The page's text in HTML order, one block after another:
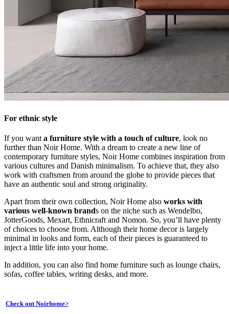
For ethnic style
If you want a furniture style with a touch of culture, look no
further than Noir Home. With a dream to create a new line of
contemporary furniture styles, Noir Home combines inspiration from
various cultures and Danish minimalism. To achieve that, they also
work with craftsmen from around the globe to provide pieces that
have an authentic soul and strong originality.
Apart from their own collection, Noir Home also works with
various well-known brands on the niche such as Wendelbo,
JotterGoods, Mexart, Ethnicraft and Nomon. So, you’ll have plenty
of choices to choose from. Although their home decor is largely
minimal in looks and form, each of their pieces is guaranteed to
inject a little life into your home.
In addition, you can also find home furniture such as lounge chairs,
sofas, coffee tables, writing desks, and more.
Check out Noirhome>